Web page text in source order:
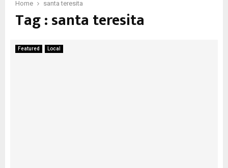
Home santa teresita
Tag : santa teresita
Featured Local